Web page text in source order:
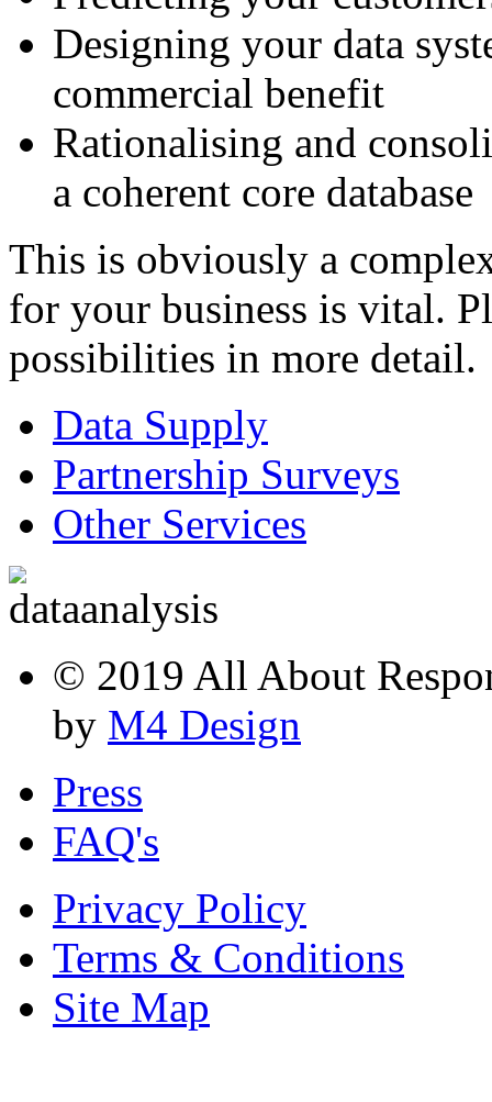
Designing your data
commercial benefit
Rationalising and
a coherent core database
This is obviously a
for your business is vital.
possibilities in more detail.
Data Supply
Partnership Surveys
Other Services
© 2019 All About
by M4 Design
Press
FAQ's
Privacy Policy
Terms & Conditions
Site Map